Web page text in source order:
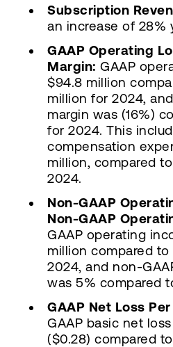
Subscription
an increase of 28%
GAAP Operating
Margin: GAAP
$94.8 million
million for 2024,
margin was (16%)
for 2024. This
compensation
million, compared
2024.
Non-GAAP
Non-GAAP
GAAP operating
million compared to
2024, and non-
was 5% compared
GAAP Net Loss
GAAP basic net
($0.28) compared